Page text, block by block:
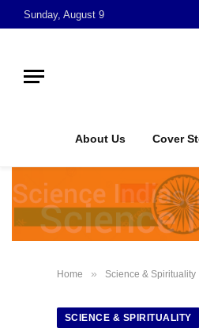
Sunday, August 9
About Us Cover
Home » Science & Spirituality
SCIENCE & SPIRITUALITY